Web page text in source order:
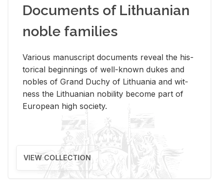
Documents of Lithuanian
noble families
Var­i­ous man­u­script doc­u­ments re­veal the his­
tor­i­cal be­gin­nings of well-known dukes and
no­bles of Grand Duchy of Lithua­nia and wit­
ness the Lithuan­ian no­bil­ity be­come part of
Eu­ro­pean high so­ci­ety.
VIEW COLLECTION